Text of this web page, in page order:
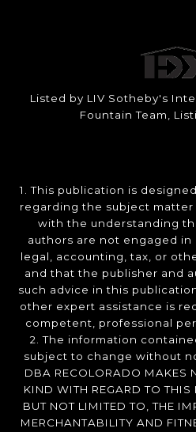
Listed by LIV Sotheby's
Fountain Team,
1. This publication is
regarding the subject
with the understanding
authors are not engaged
legal, accounting, tax, or
and that the publisher and
such advice in this
other expert assistance is
competent, professional
2. The information
subject to change without
DBA RECOLORADO MAKES
KIND WITH REGARD TO
BUT NOT LIMITED TO, THE
MERCHANTABILITY AND